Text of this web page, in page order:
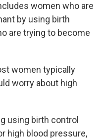
women who are
by using birth
are trying to become
women typically
worry about high
using birth control
high blood pressure,